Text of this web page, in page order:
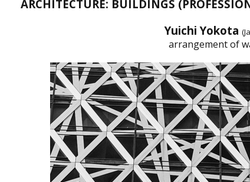
ARCHITECTURE: BUILDINGS
Yuichi Yokota
arrangement of